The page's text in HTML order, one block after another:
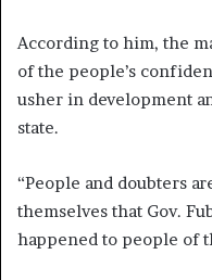
According to him, the
of the people’s
usher in development
state.
“People and doubters
themselves that Gov.
happened to people of